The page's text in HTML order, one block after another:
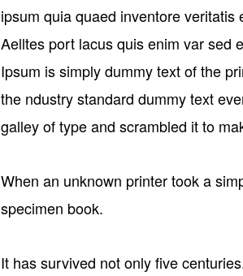
ipsum quia quaed inventore
Aelltes port lacus quis enim var sed
Ipsum is simply dummy text of the
the ndustry standard dummy text
galley of type and scrambled it to
When an unknown printer took a
specimen book.
It has survived not only five